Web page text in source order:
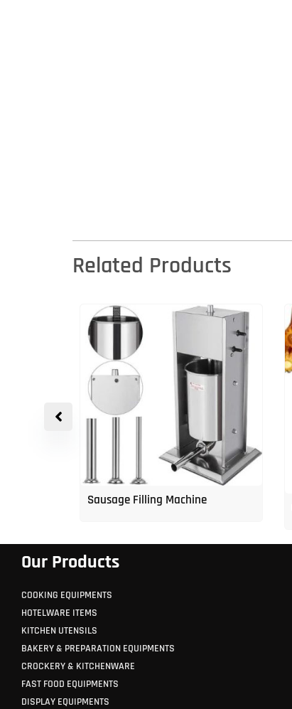
Related Products
Sausage Filling Machine
Our Products
COOKING EQUIPMENTS
HOTELWARE ITEMS
KITCHEN UTENSILS
BAKERY & PREPARATION EQUIPMENTS
CROCKERY & KITCHENWARE
FAST FOOD EQUIPMENTS
DISPLAY EQUIPMENTS